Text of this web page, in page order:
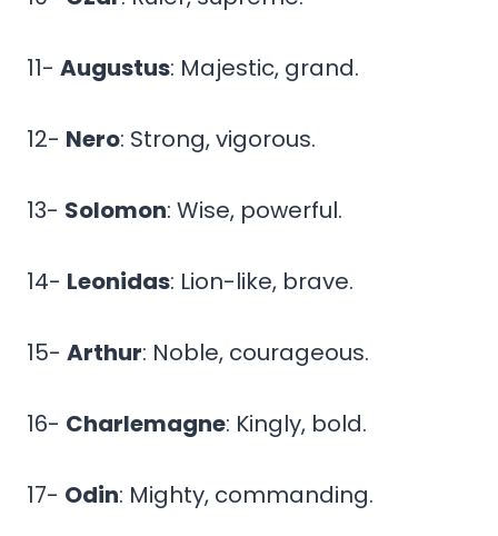
11- Augustus: Majestic, grand.
12- Nero: Strong, vigorous.
13- Solomon: Wise, powerful.
14- Leonidas: Lion-like, brave.
15- Arthur: Noble, courageous.
16- Charlemagne: Kingly, bold.
17- Odin: Mighty, commanding.